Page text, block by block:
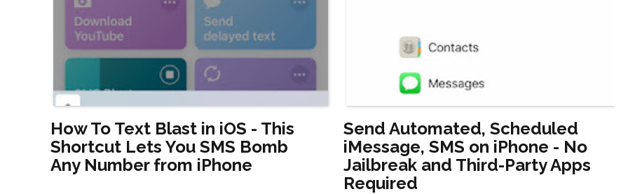
How To Text Blast in iOS - This
Shortcut Lets You SMS Bomb
Any Number from iPhone
Send Automated, Scheduled
iMessage, SMS on iPhone - No
Jailbreak and Third-Party Apps
Required